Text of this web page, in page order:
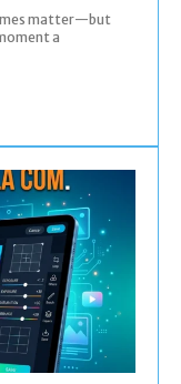
matter—but
a